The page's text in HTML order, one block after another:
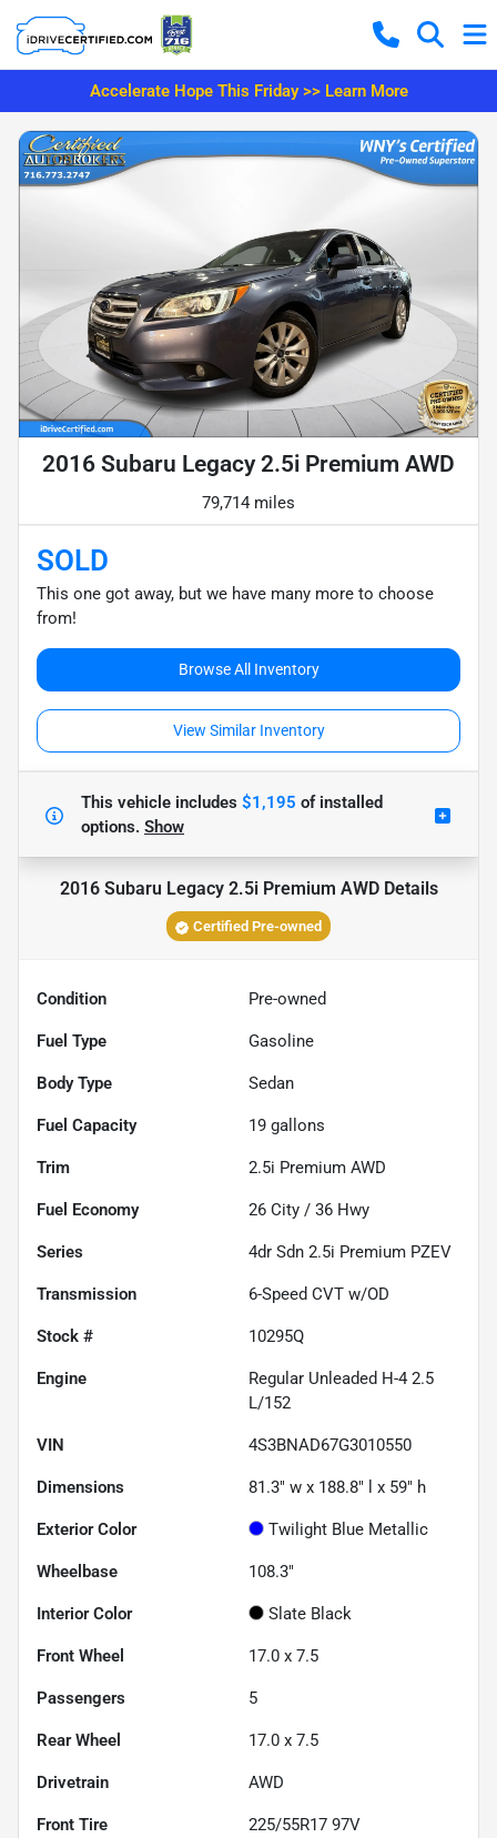
Accelerate Hope This Friday >> Learn More
2016 Subaru Legacy 2.5i Premium AWD
79,714 miles
SOLD
This one got away, but we have many more to choose
from!
Browse All Inventory
View Similar Inventory
This vehicle includes $1,195 ofinstalled
options. Show
2016 Subaru Legacy 2.5i Premium AWDDetails
Certified Pre-owned
Condition Pre-owned
Fuel Type Gasoline
Body Type Sedan
Fuel Capacity 19 gallons
Trim 2.5i Premium AWD
Fuel Economy 26 City / 36 Hwy
Series 4dr Sdn 2.5i Premium PZEV
Transmission 6-Speed CVT w/OD
Stock # 10295Q
Engine
Regular Unleaded H-4 2.5
L/152
VIN 4S3BNAD67G3010550
Dimensions 81.3" w x 188.8" l x 59" h
Exterior Color Twilight Blue Metallic
Wheelbase 108.3"
Interior Color Slate Black
Front Wheel 17.0 x 7.5
Passengers 5
Rear Wheel 17.0 x 7.5
Drivetrain AWD
Front Tire 225/55R17 97V